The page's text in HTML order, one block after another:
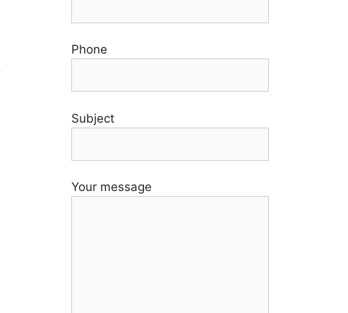
Phone
Subject
Your message